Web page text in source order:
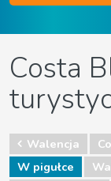
Costa
Walencja
W pigułce